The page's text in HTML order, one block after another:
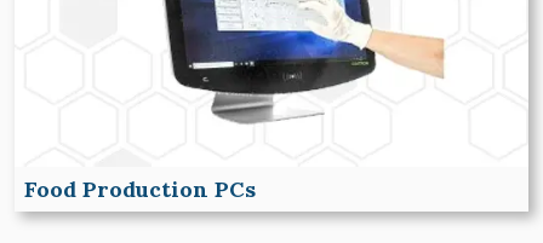
Food Production PCs